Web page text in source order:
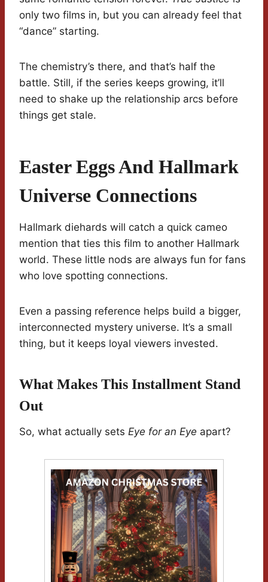
only two films in, but you can already feel that
“dance” starting.
The chemistry’s there, and that’s half the
battle. Still, if the series keeps growing, it’ll
need to shake up the relationship arcs before
things get stale.
Easter Eggs And Hallmark
Universe Connections
Hallmark diehards will catch a quick cameo
mention that ties this film to another Hallmark
world. These little nods are always fun for fans
who love spotting connections.
Even a passing reference helps build a bigger,
interconnected mystery universe. It’s a small
thing, but it keeps loyal viewers invested.
What Makes This Installment Stand
Out
So, what actually sets Eye for an Eye apart?